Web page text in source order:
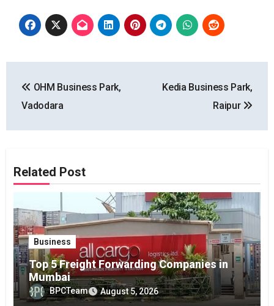
navigation
OHM Business Park,
Vadodara
Kedia Business Park,
Raipur
Related Post
Business
Top 5 Freight Forwarding Companies in
Mumbai
BPCTeam August 5, 2026